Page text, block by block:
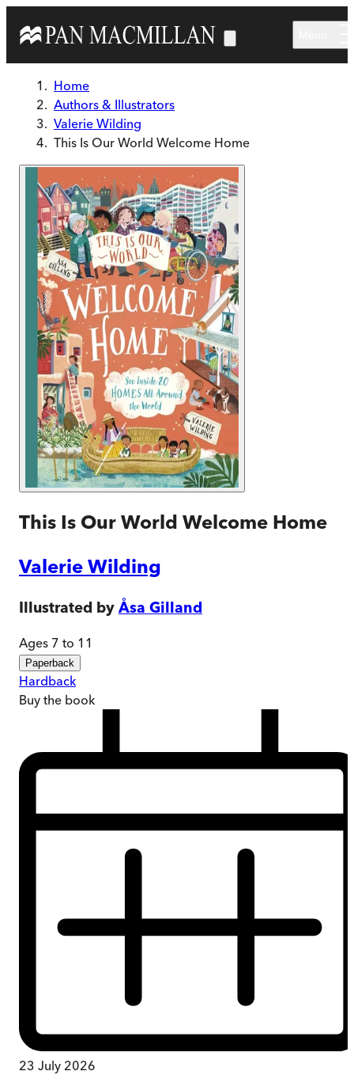
Home
Authors & Illustrators
Valerie Wilding
This Is Our World Welcome Home
This Is Our World Welcome Home
Valerie Wilding
Illustrated by Åsa Gilland
Ages 7 to 11
Paperback
Hardback
Buy the book
23 July 2026